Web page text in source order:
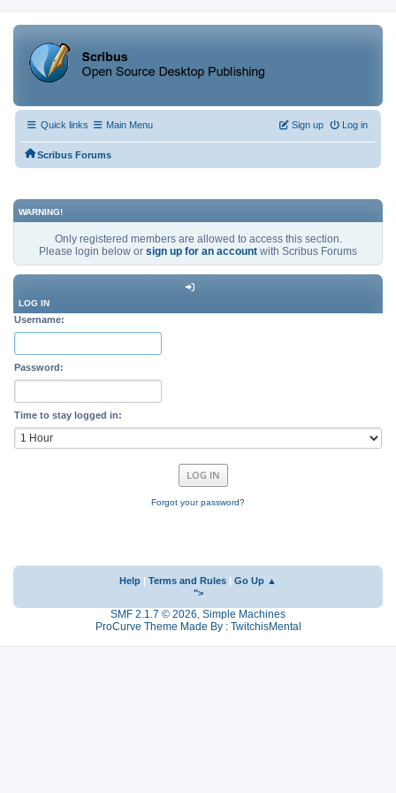
Quick links Main Menu Log in
Sign up
Scribus Forums
WARNING!
Only registered members are allowed to access this section.
Please login below or sign up for an account with Scribus Forums
LOG IN
Username:
Password:
Time to stay logged in:
Forgot your password?
Help Terms and Rules
Go Up ▲
">
SMF 2.1.7 © 2026, Simple Machines
ProCurve Theme Made By : TwitchisMental